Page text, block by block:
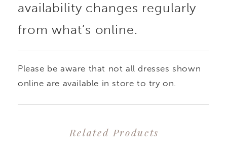
availability changes regularly
from what’s online.
Please be aware that not all dresses shown
online are available in store to try on.
Related Products